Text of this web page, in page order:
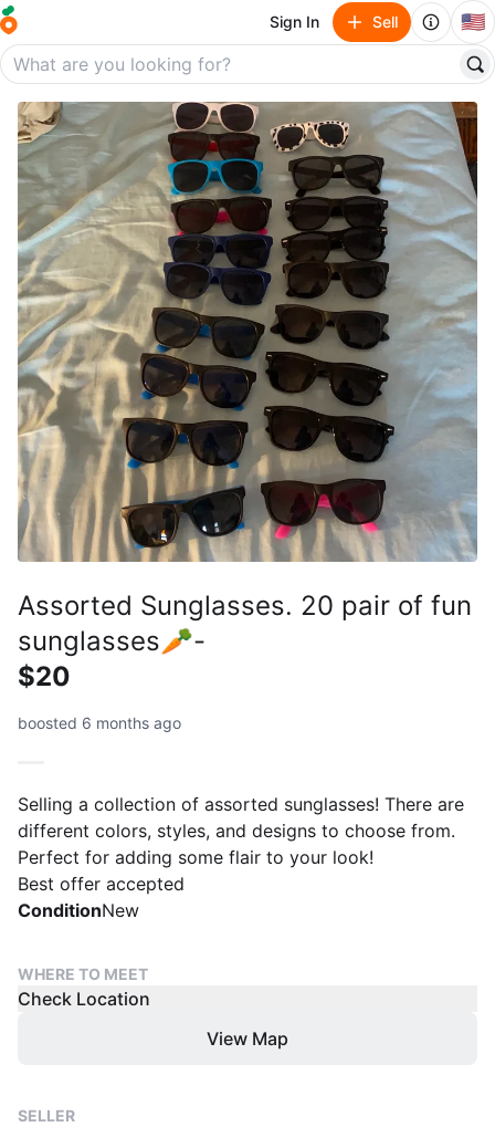
Sign In Sell 🇺🇸
Assorted Sunglasses. 20 pair of fun
sunglasses🥕-
$20
boosted 6 months ago
Selling a collection of assorted sunglasses! There are
different colors, styles, and designs to choose from.
Perfect for adding some flair to your look!
Best offer accepted
ConditionNew
WHERE TO MEET
Check Location
View Map
SELLER